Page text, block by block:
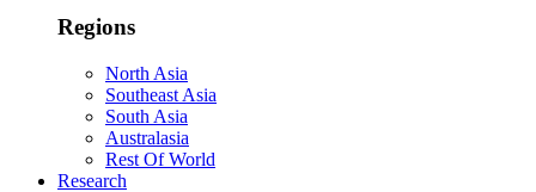
Regions
North Asia
Southeast Asia
South Asia
Australasia
Rest Of World
Research